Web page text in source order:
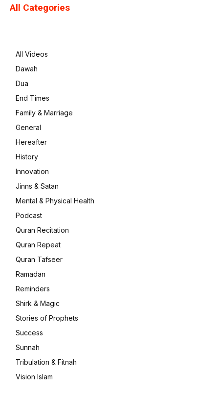
All Categories
All Videos
Dawah
Dua
End Times
Family & Marriage
General
Hereafter
History
Innovation
Jinns & Satan
Mental & Physical Health
Podcast
Quran Recitation
Quran Repeat
Quran Tafseer
Ramadan
Reminders
Shirk & Magic
Stories of Prophets
Success
Sunnah
Tribulation & Fitnah
Vision Islam